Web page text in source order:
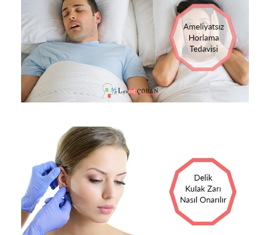
13 EKIM 2017
OP DR LEVENT ÇOBAN
BLOG
0
13 EKIM 2017
OP DR LEVENT ÇOBAN
BLOG